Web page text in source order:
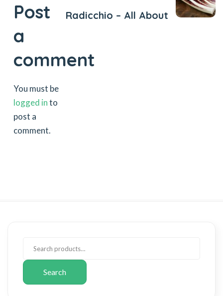
Radicchio – All About
Post
a
comment
You must be
logged into
post a
comment.
Search